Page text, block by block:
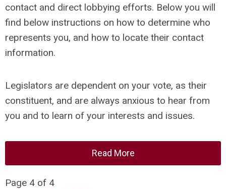
contact and direct lobbying efforts. Below you will
find below instructions on how to determine who
represents you, and how to locate their contact
information.
Legislators are dependent on your vote, as their
constituent, and are always anxious to hear from
you and to learn of your interests and issues.
Read More
Page 4 of 4